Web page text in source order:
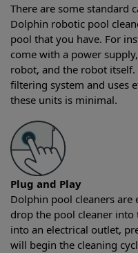
There are some standard
Dolphin robotic pool
pool that you have. For
come with a power
robot, and the robot
filtering system and uses
these units is minimal.
Plug and Play
Dolphin pool cleaners are
drop the pool cleaner
into an electrical outlet,
will begin the cleaning